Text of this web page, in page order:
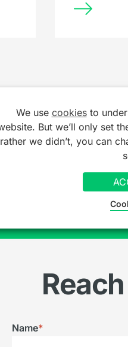
already
Name*
We use cookiesto
But we’ll only set
rather we didn’t, you can